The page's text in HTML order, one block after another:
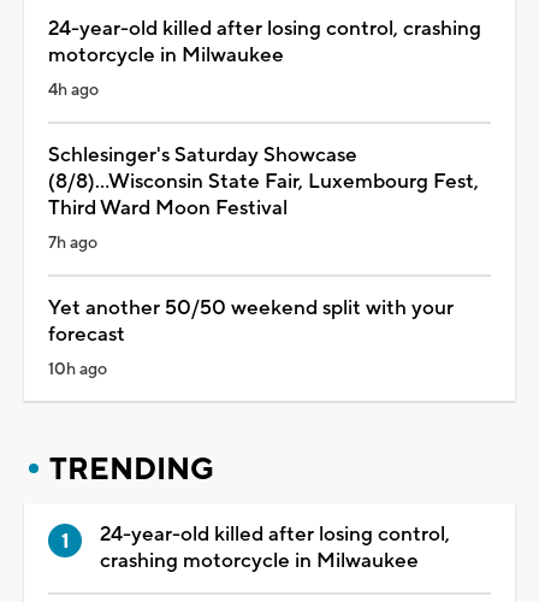
24-year-old killed after losing control, crashing
motorcycle in Milwaukee
4h ago
Schlesinger's Saturday Showcase
(8/8)...Wisconsin State Fair, Luxembourg Fest,
Third Ward Moon Festival
7h ago
Yet another 50/50 weekend split with your
forecast
10h ago
TRENDING
24-year-old killed after losing control,
crashing motorcycle in Milwaukee